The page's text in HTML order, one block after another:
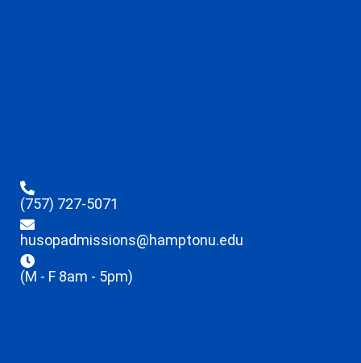
(757) 727-5071
husopadmissions@hamptonu.edu
(M - F 8am - 5pm)